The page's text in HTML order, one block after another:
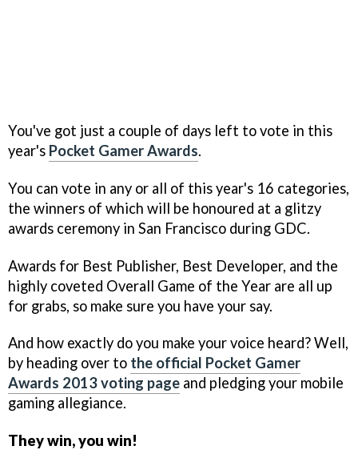
You've got just a couple of days left to vote in this
year's Pocket Gamer Awards.
You can vote in any or all of this year's 16 categories,
the winners of which will be honoured at a glitzy
awards ceremony in San Francisco during GDC.
Awards for Best Publisher, Best Developer, and the
highly coveted Overall Game of the Year are all up
for grabs, so make sure you have your say.
And how exactly do you make your voice heard? Well,
by heading over to the official Pocket Gamer
Awards 2013 voting page and pledging your mobile
gaming allegiance.
They win, you win!